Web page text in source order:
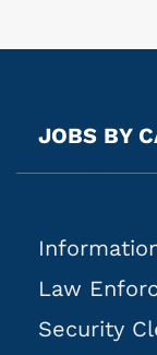
anywhere
What You Will
JOBS BY
Law
Security